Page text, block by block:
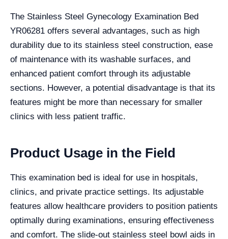
The Stainless Steel Gynecology Examination Bed
YR06281 offers several advantages, such as high
durability due to its stainless steel construction, ease
of maintenance with its washable surfaces, and
enhanced patient comfort through its adjustable
sections. However, a potential disadvantage is that its
features might be more than necessary for smaller
clinics with less patient traffic.
Product Usage in the Field
This examination bed is ideal for use in hospitals,
clinics, and private practice settings. Its adjustable
features allow healthcare providers to position patients
optimally during examinations, ensuring effectiveness
and comfort. The slide-out stainless steel bowl aids in